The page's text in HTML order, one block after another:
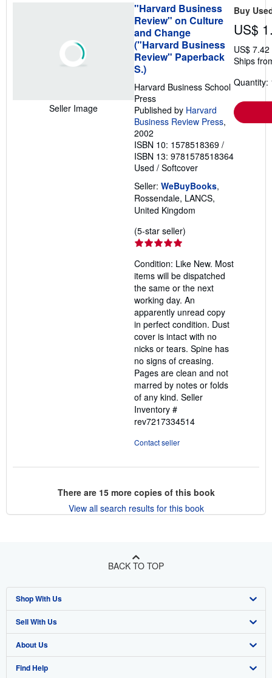
Seller Image
"Harvard Business
Review" on Culture
and Change
("Harvard Business
Review" Paperback
S.)
Harvard Business School
Press
Published by Harvard
Business Review Press,
2002
ISBN 10: 1578518369 /
ISBN 13: 9781578518364
Used / Softcover
Seller: WeBuyBooks,
Rossendale, LANCS,
United Kingdom
(5-star seller)
out
of
5
stars
Condition: Like New. Most
items will be dispatched
the same or the next
working day. An
apparently unread copy
in perfect condition. Dust
cover is intact with no
nicks or tears. Spine has
no signs of creasing.
Pages are clean and not
marred by notes or folds
of any kind. Seller
Inventory #
rev7217334514
Contact seller
Buy
US$
US$
Ships
Quantity:
There are 15more copies of this book
View all search results for this book
BACK TO TOP
Shop With Us
Advanced Search
Browse Collections
My Account
Sell With Us
Start Selling
Join Our Affiliate Program
About Us
About AbeBooks
Find Help